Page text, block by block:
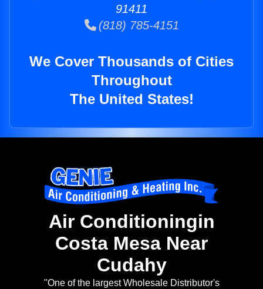
91411
(818) 785-4151
We Cover Thousands of Cities
Throughout
The United States!
Air Conditioningin
Costa Mesa Near
Cudahy
"One of the largest Wholesale Distributor's